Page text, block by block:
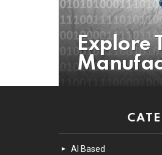
Explore
AI Based